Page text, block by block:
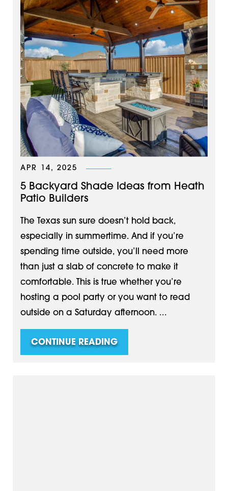
APR 14, 2025
5 Backyard Shade Ideas from Heath
Patio Builders
The Texas sun sure doesn’t hold back,
especially in summertime. And if you’re
spending time outside, you’ll need more
than just a slab of concrete to make it
comfortable. This is true whether you’re
hosting a pool party or you want to read
outside on a Saturday afternoon. ...
CONTINUE READING